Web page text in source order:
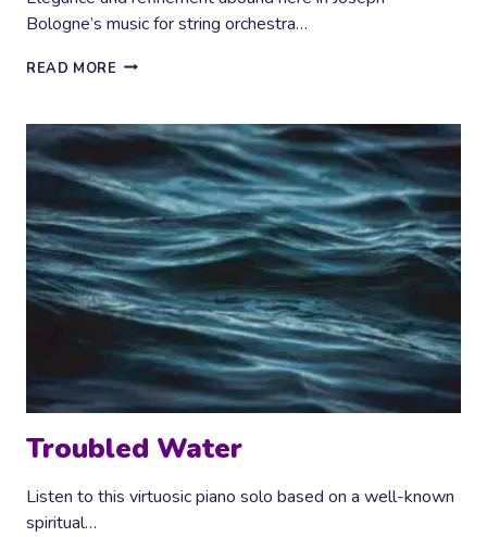
Bologne’s music for string orchestra…
READ MORE CLASSICAL
Troubled Water
Listen to this virtuosic piano solo based on a well-known
spiritual…